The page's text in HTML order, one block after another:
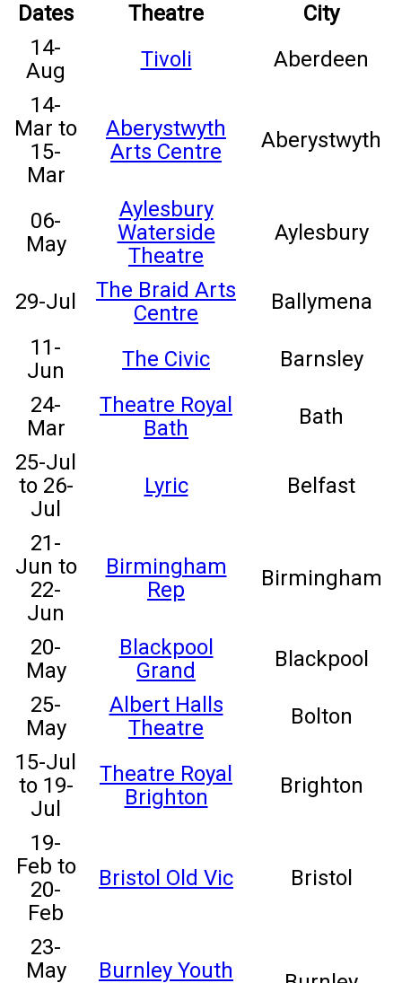
Dates Theatre
City
14-
Aug
Tivoli
Aberdeen
14-
Mar to
15-
Mar
Aberystwyth
Arts Centre
Aberystwyth
06-
May
Aylesbury
Waterside
Theatre
Aylesbury
29-Jul
The Braid Arts
Centre
Ballymena
11-
Jun
The Civic
Barnsley
24-
Mar
Theatre Royal
Bath
Bath
25-Jul
to 26-
Jul
Lyric Belfast
21-
Jun to
22-
Jun
Birmingham
Rep
Birmingham
20-
May
Blackpool
Grand
Blackpool
25-
May
Albert Halls
Theatre
Bolton
15-Jul
to 19-
Jul
Theatre Royal
Brighton
Brighton
19-
Feb to
20-
Feb
Bristol Old Vic Bristol
23-
May
Burnley Youth